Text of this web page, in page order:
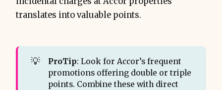
translates into valuable points.
💡 ProTip: Look for Accor’s frequent
promotions offering double or triple
points. Combine these with direct